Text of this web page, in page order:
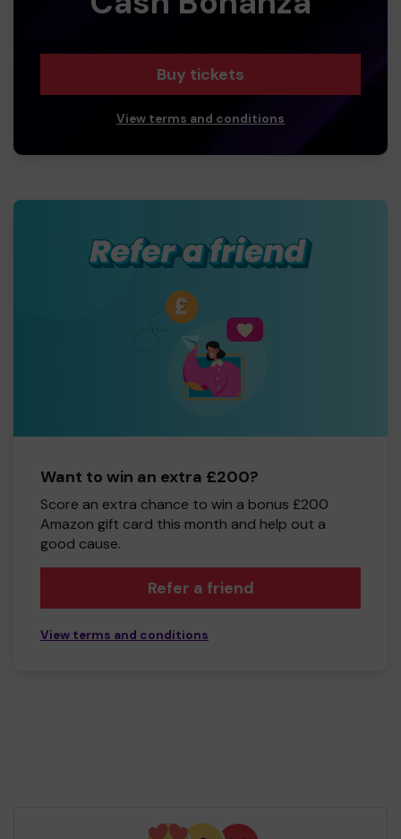
Buy tickets
View terms and conditions
Want to win an extra £200?
Score an extra chance to win a bonus £200
Amazon gift card this month and help out a
good cause.
Refer a friend
View terms and conditions